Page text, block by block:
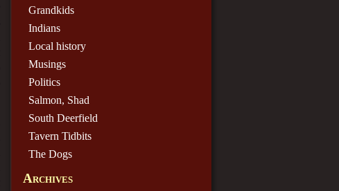
Grandkids
Indians
Local history
Musings
Politics
Salmon, Shad
South Deerfield
Tavern Tidbits
The Dogs
Archives